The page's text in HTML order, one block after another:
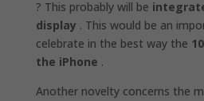
? This probably will be
display . This would be an
celebrate in the best way the
the iPhone .
Another novelty concerns the